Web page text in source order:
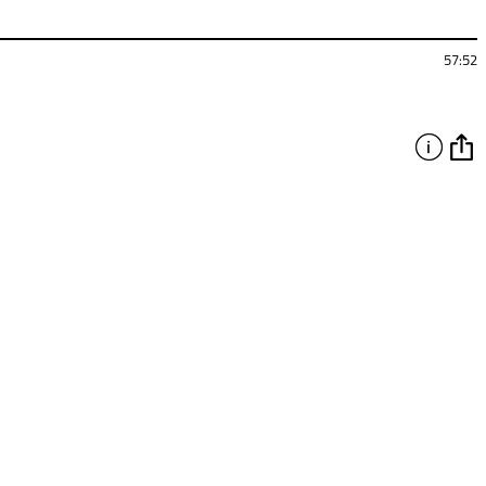
57:52